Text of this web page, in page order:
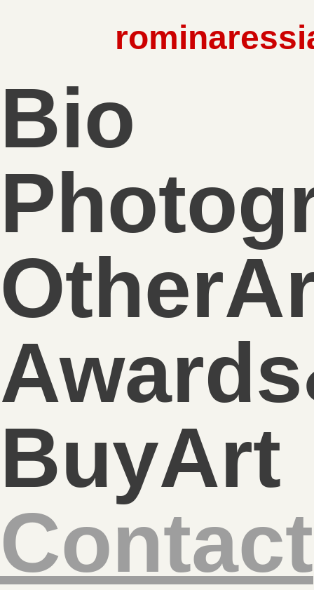
Bio
BuyArt
Contact